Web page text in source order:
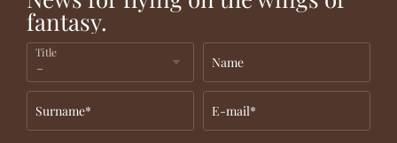
fantasy.
Title
Name
Surname* E-mail*